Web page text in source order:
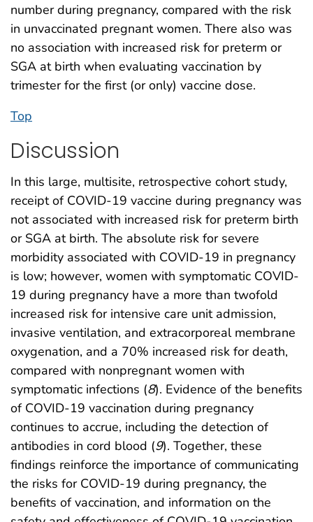
number during pregnancy, compared with the risk
in unvaccinated pregnant women. There also was
no association with increased risk for preterm or
SGA at birth when evaluating vaccination by
trimester for the first (or only) vaccine dose.
Top
Discussion
In this large, multisite, retrospective cohort study,
receipt of COVID-19 vaccine during pregnancy was
not associated with increased risk for preterm birth
or SGA at birth. The absolute risk for severe
morbidity associated with COVID-19 in pregnancy
is low; however, women with symptomatic COVID-
19 during pregnancy have a more than twofold
increased risk for intensive care unit admission,
invasive ventilation, and extracorporeal membrane
oxygenation, and a 70% increased risk for death,
compared with nonpregnant women with
symptomatic infections (8). Evidence of the benefits
of COVID-19 vaccination during pregnancy
continues to accrue, including the detection of
antibodies in cord blood (9). Together, these
findings reinforce the importance of communicating
the risks for COVID-19 during pregnancy, the
benefits of vaccination, and information on the